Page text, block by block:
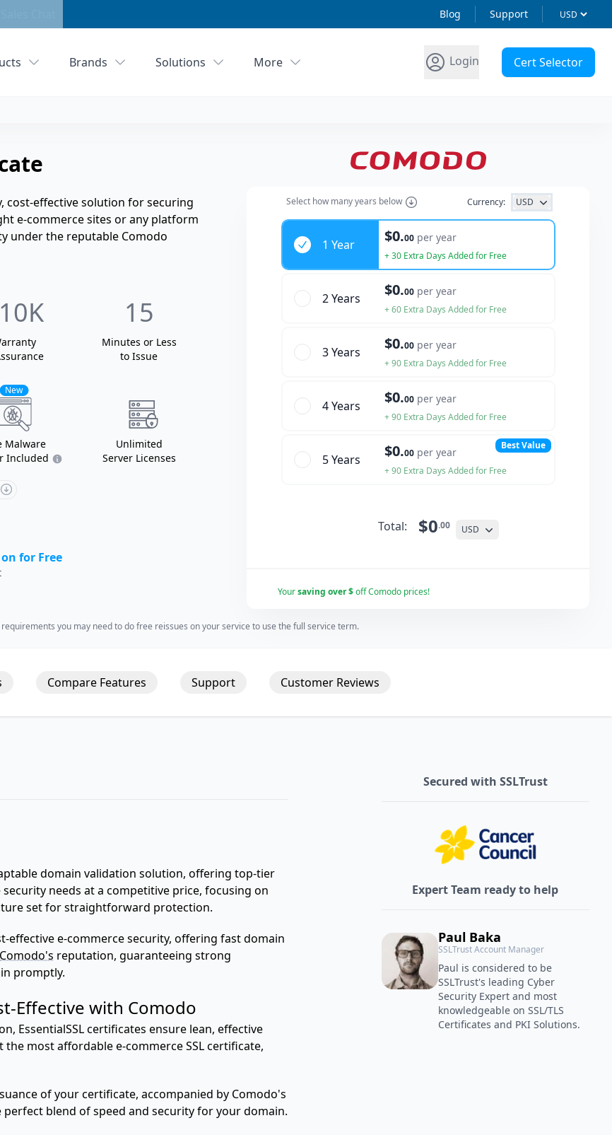
Blog Support
Brands Solutions More Login Cert Selector
cost-effective solution for securing
e-commerce sites or any platform
under the reputable Comodo
15
Minutes or Less
to Issue
New
Malware
Included
Unlimited
Server Licenses
for Free
Select how many years below Currency: USD
Years
1 Year
$0.00 per year
+ 30 Extra Days Added for Free
2 Years $0.00 per year
+ 60 Extra Days Added for Free
3 Years $0.00 per year
+ 90 Extra Days Added for Free
4 Years $0.00 per year
+ 90 Extra Days Added for Free
5 Years $0.00 per year
+ 90 Extra Days Added for Free
Best Value
Total: $0.00 USD
Yoursaving over $off Comodo prices!
you may need to do free reissues on your service to use the full service term.
Compare Features Support Customer Reviews
domain validation solution, offering top-tier
needs at a competitive price, focusing on
set for straightforward protection.
effective e-commerce security, offering fast domain
Comodo's reputation, guaranteeing strong
promptly.
Effective with Comodo
EssentialSSL certificates ensure lean, effective
most affordable e-commerce SSL certificate,
of your certificate, accompanied by Comodo's
blend of speed and security for your domain.
Secured with SSLTrust
Expert Team ready to help
Paul Baka
SSLTrust Account Manager
Paul is considered to be
SSLTrust's leading Cyber
Security Expert and most
knowledgeable on SSL/TLS
Certificates and PKI Solutions.